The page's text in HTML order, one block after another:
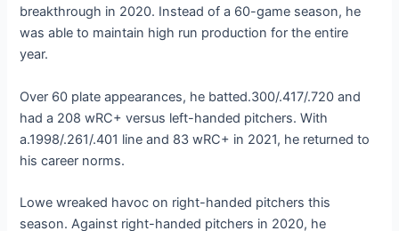
breakthrough in 2020. Instead of a 60-game season, he
was able to maintain high run production for the entire
year.
Over 60 plate appearances, he batted.300/.417/.720 and
had a 208 wRC+ versus left-handed pitchers. With
a.1998/.261/.401 line and 83 wRC+ in 2021, he returned to
his career norms.
Lowe wreaked havoc on right-handed pitchers this
season. Against right-handed pitchers in 2020, he